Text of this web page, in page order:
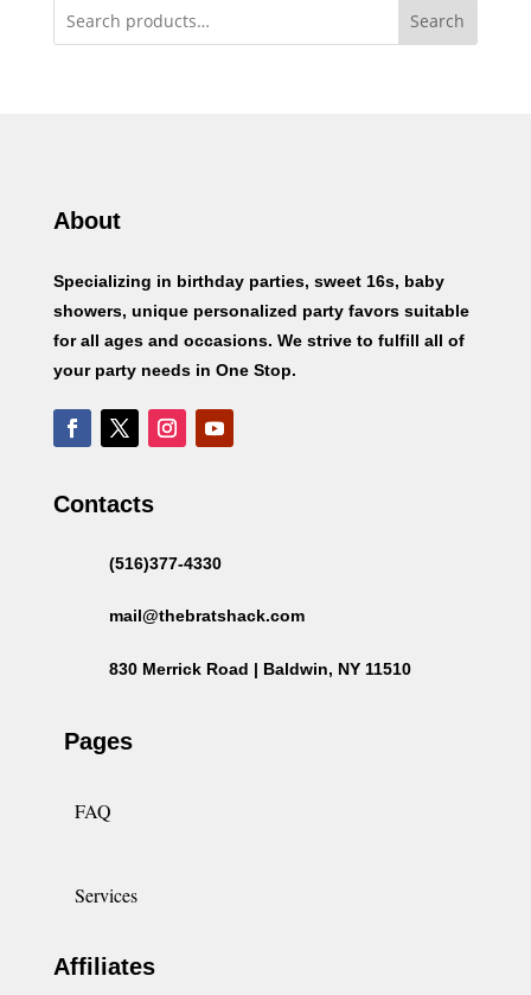
Search
About
Specializing in birthday parties, sweet 16s, baby
showers, unique personalized party favors suitable
for all ages and occasions. We strive to fulfill all of
your party needs in One Stop.
Contacts
(516)377-4330
mail@thebratshack.com
830 Merrick Road | Baldwin, NY 11510
Pages
FAQ
Services
Affiliates